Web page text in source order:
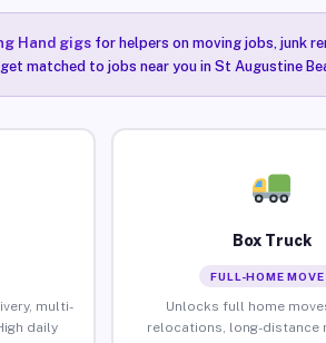
Hand gigsfor helpers on moving jobs, junk
matched to jobs near you in St Augustine
multi-
daily
Box Truck
FULL-HOME
Unlocks full home
relocations, long-distance